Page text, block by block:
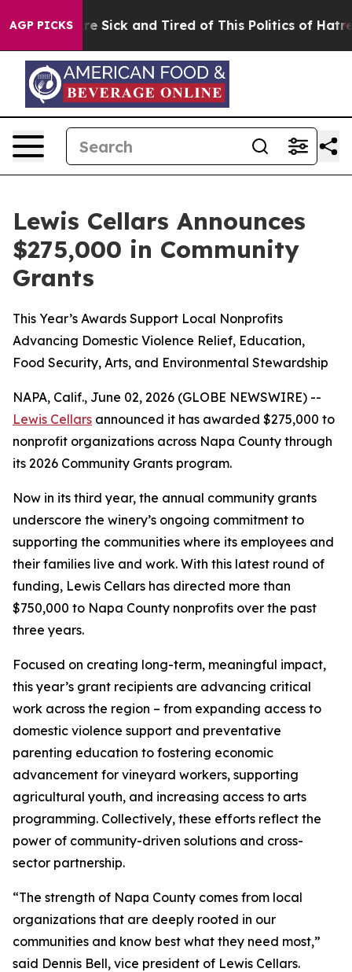
AGP PICKSAre Sick and Tired of This Politics of Hatred”
Lewis Cellars Announces
$275,000 in Community
Grants
This Year’s Awards Support Local Nonprofits
Advancing Domestic Violence Relief, Education,
Food Security, Arts, and Environmental Stewardship
NAPA, Calif., June 02, 2026 (GLOBE NEWSWIRE) --
Lewis Cellars announced it has awarded $275,000 to
nonprofit organizations across Napa County through
its 2026 Community Grants program.
Now in its third year, the annual community grants
underscore the winery’s ongoing commitment to
supporting the communities where its employees and
their families live and work. With this latest round of
funding, Lewis Cellars has directed more than
$750,000 to Napa County nonprofits over the past
three years.
Focused on creating long-term, meaningful impact,
this year’s grant recipients are advancing critical
work across the region – from expanding access to
domestic violence support and preventative
parenting education to fostering economic
advancement for vineyard workers, supporting
agricultural youth, and increasing access to arts
programming. Collectively, these efforts reflect the
power of community-driven solutions and cross-
sector partnership.
“The strength of Napa County comes from local
organizations that are deeply rooted in our
communities and know best what they need most,”
said Dennis Bell, vice president of Lewis Cellars.